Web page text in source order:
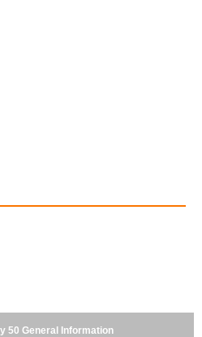
50 General Information